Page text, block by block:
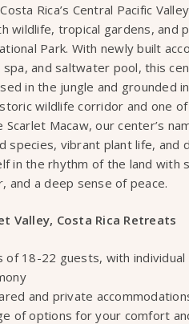
Rica’s Central Pacific
wildlife, tropical gardens, and
Park. With newly built
spa, and saltwater pool, this
in the jungle and grounded
wildlife corridor and one
Macaw, our center’s
species, vibrant plant life, and
in the rhythm of the land with
and a deep sense of peace.
Valley, Costa Rica Retreats
of 18-22 guests, with
and private
of options for your comfort